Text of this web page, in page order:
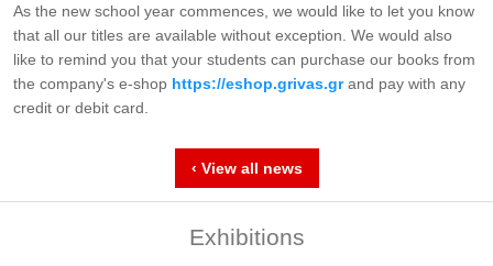
As the new school year commences, we would like to let you know
that all our titles are available without exception. We would also
like to remind you that your students can purchase our books from
the company's e-shop https://eshop.grivas.grand pay with any
credit or debit card.
‹ View all news
Exhibitions